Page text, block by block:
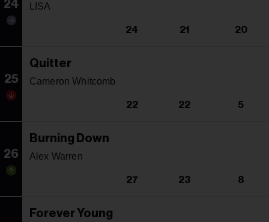
24 LISA
24 21 20
25
Quitter
Cameron Whitcomb
22 22 5
26
Burning Down
Alex Warren
27 23 8
Forever Young